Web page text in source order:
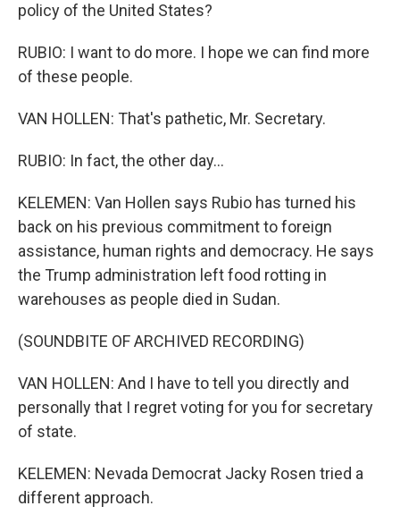
policy of the United States?
RUBIO: I want to do more. I hope we can find more
of these people.
VAN HOLLEN: That's pathetic, Mr. Secretary.
RUBIO: In fact, the other day...
KELEMEN: Van Hollen says Rubio has turned his
back on his previous commitment to foreign
assistance, human rights and democracy. He says
the Trump administration left food rotting in
warehouses as people died in Sudan.
(SOUNDBITE OF ARCHIVED RECORDING)
VAN HOLLEN: And I have to tell you directly and
personally that I regret voting for you for secretary
of state.
KELEMEN: Nevada Democrat Jacky Rosen tried a
different approach.